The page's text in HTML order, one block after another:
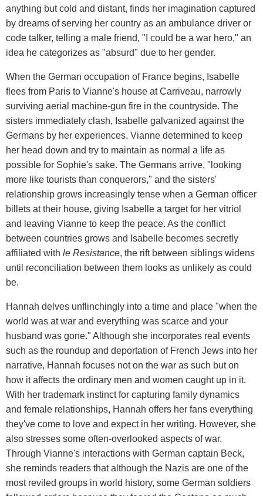
anything but cold and distant, finds her imagination captured
by dreams of serving her country as an ambulance driver or
code talker, telling a male friend, "I could be a war hero," an
idea he categorizes as "absurd" due to her gender.
When the German occupation of France begins, Isabelle
flees from Paris to Vianne's house at Carriveau, narrowly
surviving aerial machine-gun fire in the countryside. The
sisters immediately clash, Isabelle galvanized against the
Germans by her experiences, Vianne determined to keep
her head down and try to maintain as normal a life as
possible for Sophie's sake. The Germans arrive, "looking
more like tourists than conquerors," and the sisters'
relationship grows increasingly tense when a German officer
billets at their house, giving Isabelle a target for her vitriol
and leaving Vianne to keep the peace. As the conflict
between countries grows and Isabelle becomes secretly
affiliated with le Resistance, the rift between siblings widens
until reconciliation between them looks as unlikely as could
be.
Hannah delves unflinchingly into a time and place "when the
world was at war and everything was scarce and your
husband was gone." Although she incorporates real events
such as the roundup and deportation of French Jews into her
narrative, Hannah focuses not on the war as such but on
how it affects the ordinary men and women caught up in it.
With her trademark instinct for capturing family dynamics
and female relationships, Hannah offers her fans everything
they've come to love and expect in her writing. However, she
also stresses some often-overlooked aspects of war.
Through Vianne's interactions with German captain Beck,
she reminds readers that although the Nazis are one of the
most reviled groups in world history, some German soldiers